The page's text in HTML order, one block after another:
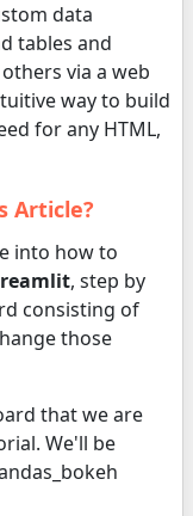
data
tables and
via a web
way to build
for any HTML,
Article?
into how to
, step by
consisting of
those
that we are
We'll be